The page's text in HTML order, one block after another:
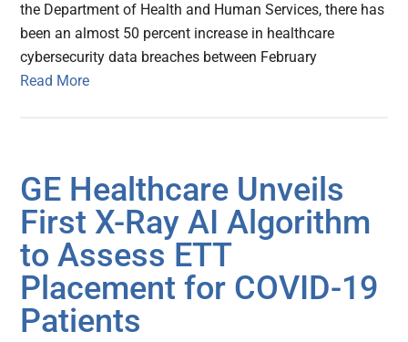
the Department of Health and Human Services, there has
been an almost 50 percent increase in healthcare
cybersecurity data breaches between February
Read More
GE Healthcare Unveils
First X-Ray AI Algorithm
to Assess ETT
Placement for COVID-19
Patients